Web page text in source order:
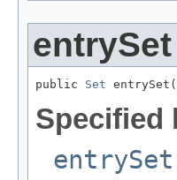
entrySet
public Set
Specified
entrySet